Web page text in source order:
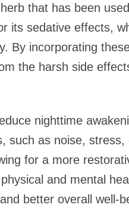
that has been
its sedative effects,
By incorporating
the harsh side
nighttime
as noise, stress,
for a more
and mental
better overall well-